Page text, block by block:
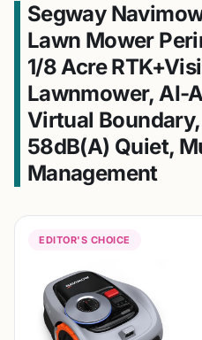
Segway
Lawn Mower
1/8 Acre
Lawnmower, AI-
Virtual
58dB(A) Quiet,
Management
EDITOR'S CHOICE